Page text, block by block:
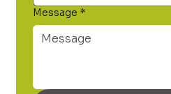
Message *